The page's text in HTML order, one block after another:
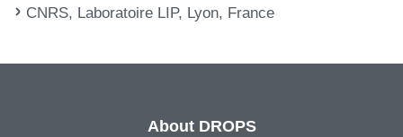
CNRS, Laboratoire LIP, Lyon, France
About DROPS